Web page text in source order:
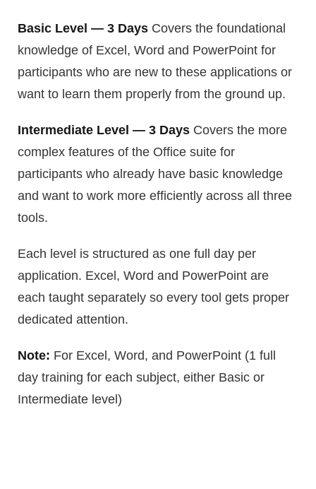
Basic Level — 3 Days Covers the foundational
knowledge of Excel, Word and PowerPoint for
participants who are new to these applications or
want to learn them properly from the ground up.
Intermediate Level — 3 Days Covers the more
complex features of the Office suite for
participants who already have basic knowledge
and want to work more efficiently across all three
tools.
Each level is structured as one full day per
application. Excel, Word and PowerPoint are
each taught separately so every tool gets proper
dedicated attention.
Note: For Excel, Word, and PowerPoint (1 full
day training for each subject, either Basic or
Intermediate level)